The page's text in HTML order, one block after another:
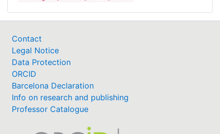
Contact
Legal Notice
Data Protection
ORCID
Barcelona Declaration
Info on research and publishing
Professor Catalogue